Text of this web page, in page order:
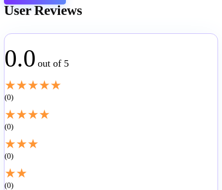
User Reviews
0.0 out of 5
★★★★★
0
★★★★
0
★★★
0
★★
0